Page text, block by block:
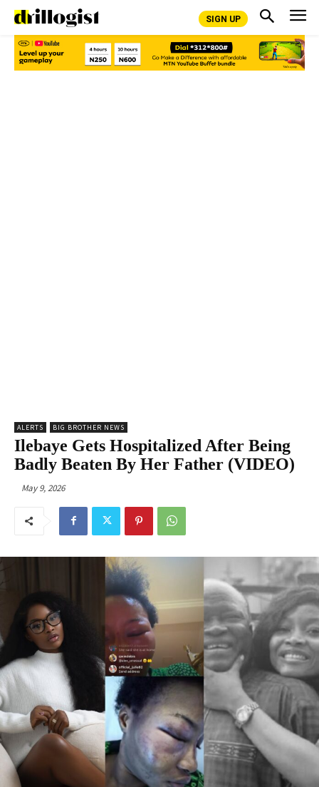
SIGN UP
ALERTS BIG BROTHER NEWS
Ilebaye Gets Hospitalized After Being
Badly Beaten By Her Father (VIDEO)
May 9, 2026